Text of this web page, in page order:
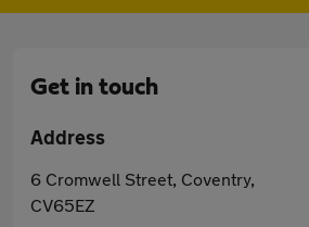
Get in touch
Address
6 Cromwell Street, Coventry,
CV65EZ